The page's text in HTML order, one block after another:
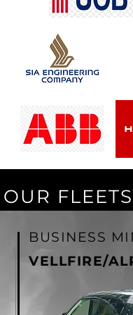
OUR
BUSINESS
VELLFIRE/